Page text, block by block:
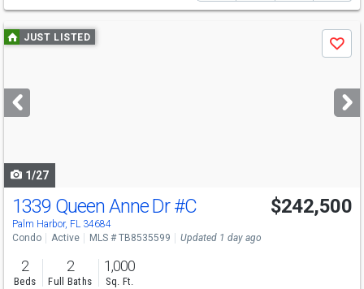
Use
previous
next
buttons
JUST LISTED
Save
1/27
Open House
Sun
12-2
1339 Queen Anne Dr#C
Palm Harbor, FL 34684
$242,500
Condo Active MLS # TB8535599 Updated 1 day ago
2
Beds
2
Full Baths
1,000
Sq. Ft.